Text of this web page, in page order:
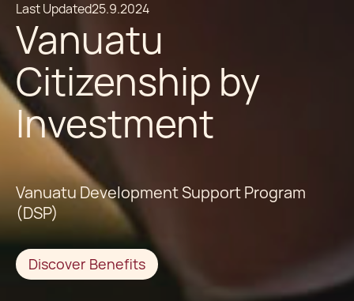
Last Updated25.9.2024
Vanuatu
Citizenship by
Investment
Vanuatu Development Support Program
(DSP)
Discover Benefits